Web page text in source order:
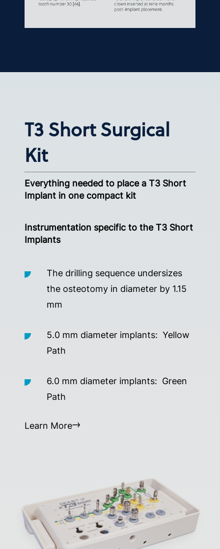
T3 Short Surgical
Kit
Everything needed to place a T3 Short
Implant in one compact kit
Instrumentation specific to the T3 Short
Implants
The drilling sequence undersizes
the osteotomy in diameter by 1.15
mm
5.0 mm diameter implants: Yellow
Path
6.0 mm diameter implants: Green
Path
Learn More